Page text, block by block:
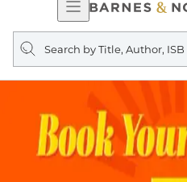
Navigation
Search
query